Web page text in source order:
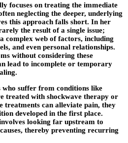
focuses on treating the immediate
neglecting the deeper, underlying
this approach falls short. In her
the result of a single issue;
complex web of factors, including
and even personal relationships.
without considering these
lead to incomplete or temporary
who suffer from conditions like
treated with shockwave therapy or
treatments can alleviate pain, they
developed in the first place.
looking far upstream to
thereby preventing recurring